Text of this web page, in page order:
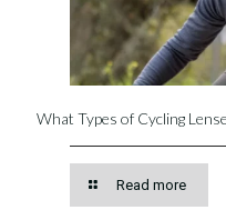
What Types of Cycling
Read more